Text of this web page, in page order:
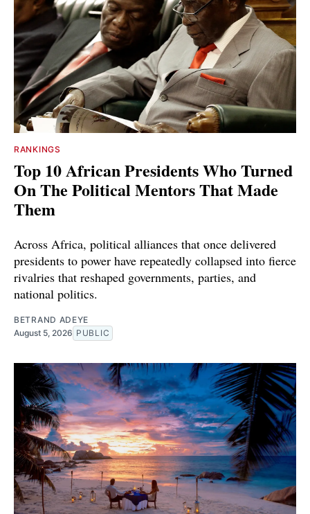
RANKINGS
Top 10 African Presidents Who Turned
On The Political Mentors That Made
Them
Across Africa, political alliances that once delivered
presidents to power have repeatedly collapsed into fierce
rivalries that reshaped governments, parties, and
national politics.
BETRAND ADEYE
August 5, 2026 PUBLIC